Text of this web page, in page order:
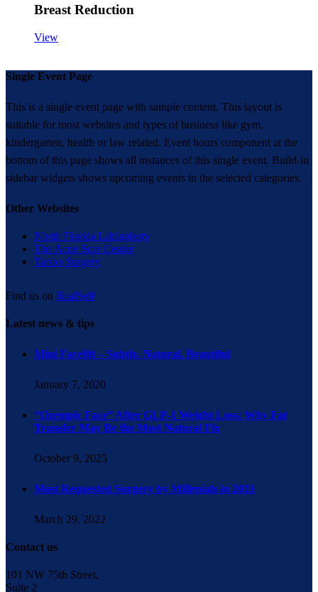
Breast Reduction
View
Single Event Page
This is a single event page with sample content. This layout is
suitable for most websites and types of business like gym,
kindergarten, health or law related. Event hours component at the
bottom of this page shows all instances of this single event. Build-in
sidebar widgets shows upcoming events in the selected categories.
Other Websites
North Florida Labiaplasty
The Acne Scar Center
Tattoo Surgery
Find us on RealSelf
Latest news & tips
Mini Facelift – Subtle. Natural. Beautiful
January 7, 2020
“Ozempic Face” After GLP-1 Weight Loss: Why Fat
Transfer May Be the Most Natural Fix
October 9, 2025
Most Requested Surgery by Millenials in 2021
March 29, 2022
Contact us
101 NW 75th Street,
Suite 2